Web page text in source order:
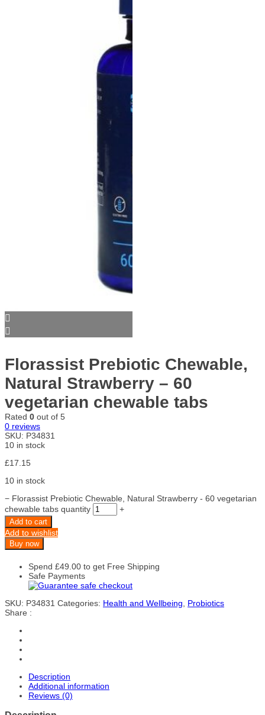
Florassist Prebiotic Chewable,
Natural Strawberry – 60
vegetarian chewable tabs
Rated 0 out of 5
0 reviews
SKU: P34831
10 in stock
£17.15
10 in stock
− Florassist Prebiotic Chewable, Natural Strawberry - 60 vegetarian
chewable tabs quantity
+
Add to cart
Add to wishlist
Buy now
Spend £49.00 to get Free Shipping
Safe Payments
SKU: P34831 Categories: Health and Wellbeing
Probiotics
Share :
Description
Additional information
Reviews (0)